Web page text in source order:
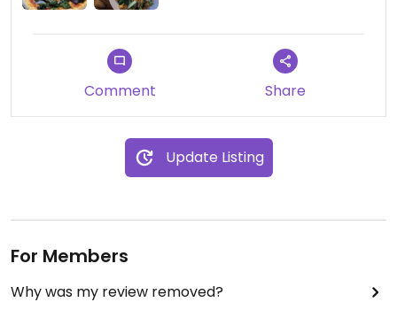
Comment Share
Update Listing
For Members
Why was my review removed?